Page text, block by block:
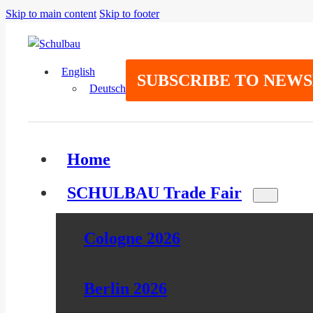
Skip to main content Skip to footer
English
Deutsch
SUBSCRIBE TO
Home
SCHULBAU Trade Fair
Cologne 2026
Berlin 2026